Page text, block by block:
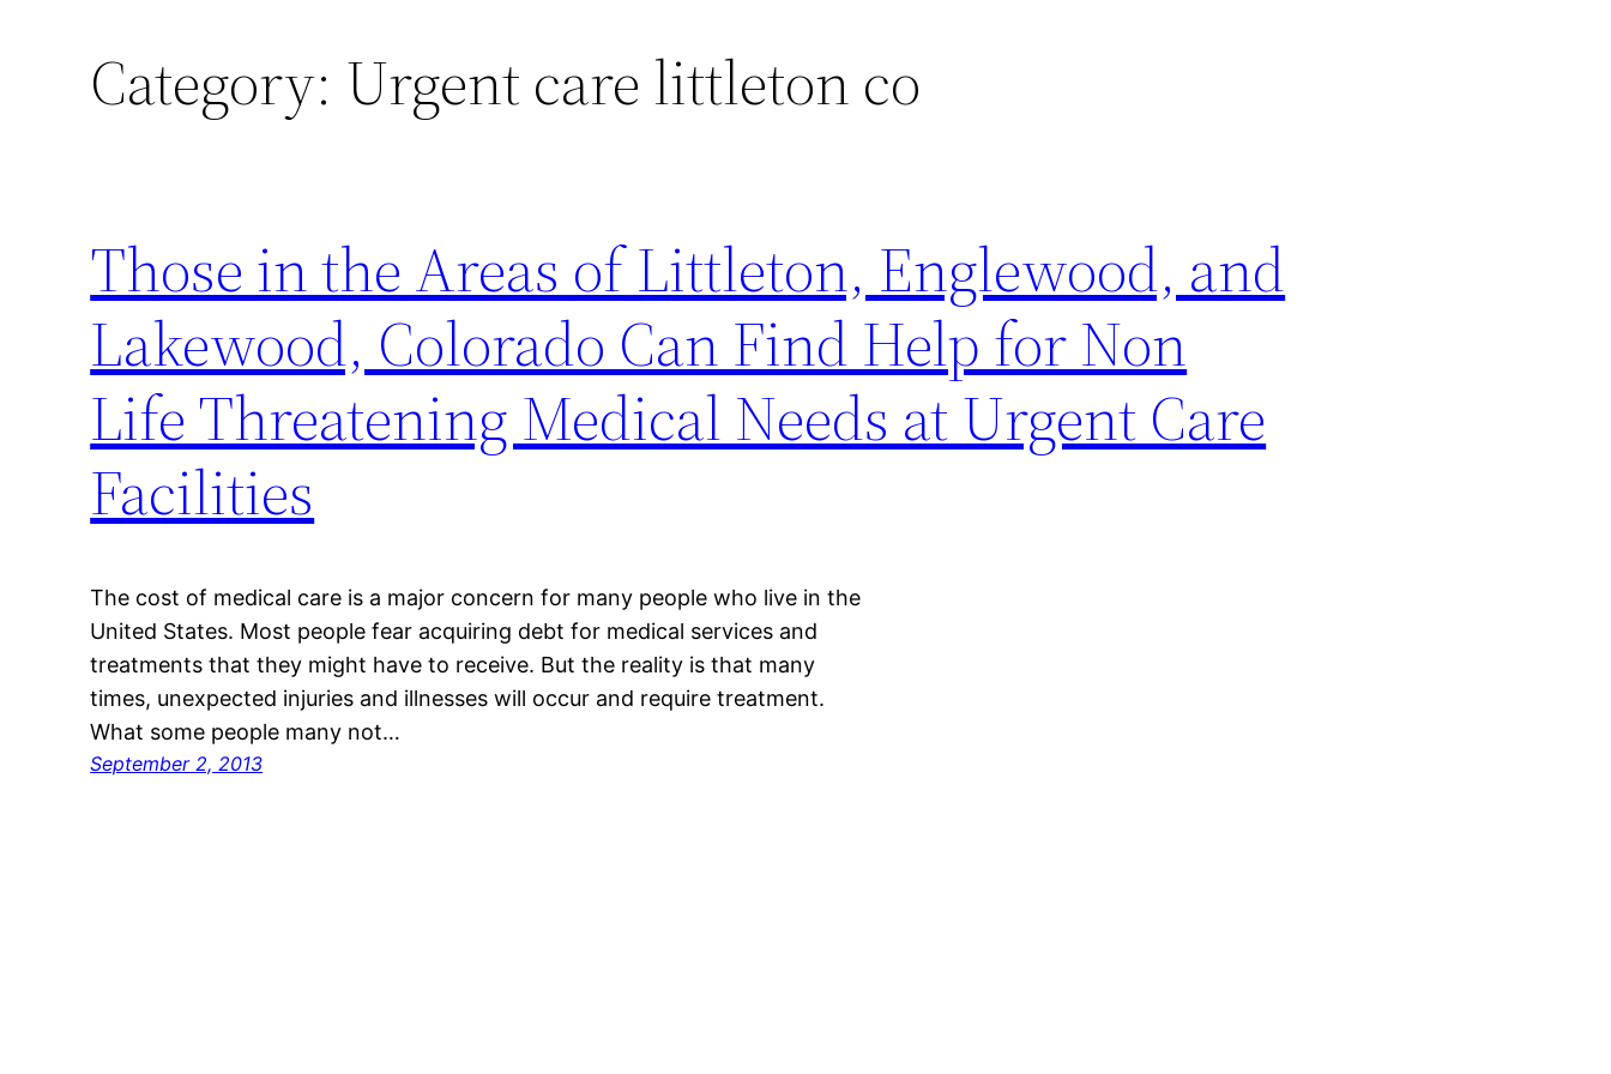
Category: Urgent care littleton co
Those in the Areas of Littleton, Englewood, and
Lakewood, Colorado Can Find Help for Non
Life Threatening Medical Needs at Urgent Care
Facilities
The cost of medical care is a major concern for many people who live in the
United States. Most people fear acquiring debt for medical services and
treatments that they might have to receive. But the reality is that many
times, unexpected injuries and illnesses will occur and require treatment.
What some people many not…
September 2, 2013